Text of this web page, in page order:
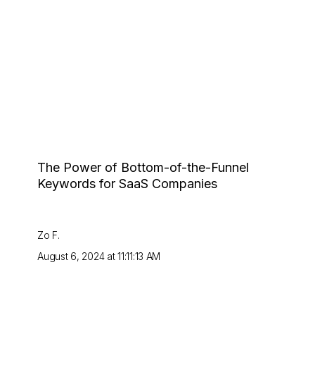
The Power of Bottom-of-the-Funnel
Keywords for SaaS Companies
Zo F.
August 6, 2024 at 11:11:13 AM